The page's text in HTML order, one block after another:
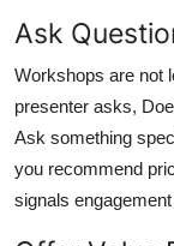
Ask
Workshops are not
presenter asks,
Ask something
you recommend
signals